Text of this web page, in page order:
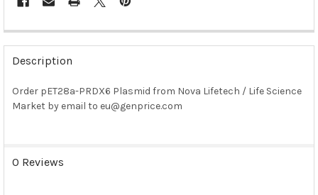
FREQUENTLY
BOUGHT
TOGETHER:
SELECT
SELECTED
Description
Order pET28a-PRDX6 Plasmid from Nova Lifetech / Life Science
Market by email to eu@genprice.com
0 Reviews